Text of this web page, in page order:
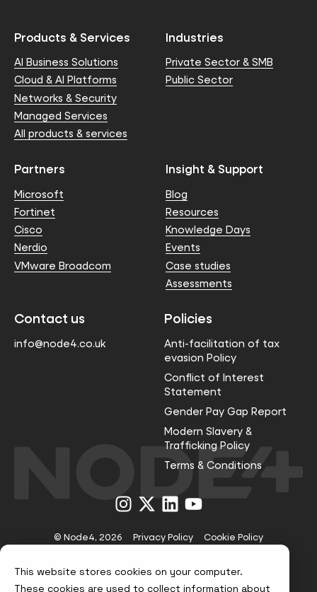
This website stores cookies on your computer.
These cookies are used to collect information about
Products & Services
AI Business Solutions
Cloud & AI Platforms
Networks & Security
Managed Services
All products & services
Industries
Private Sector & SMB
Public Sector
Partners
Microsoft
Fortinet
Cisco
Nerdio
VMware Broadcom
Insight & Support
Blog
Resources
Knowledge Days
Events
Case studies
Assessments
Contact us
info@node4.co.uk
Policies
Anti-facilitation of tax
evasion Policy
Conflict of Interest
Statement
Gender Pay Gap Report
Modern Slavery &
Trafficking Policy
Terms & Conditions
Visit
us
Instagram
Visit
us
X
Visit
us
LinkedIn
Visit
us
YouTube
© Node4, 2026 Privacy Policy Cookie Policy